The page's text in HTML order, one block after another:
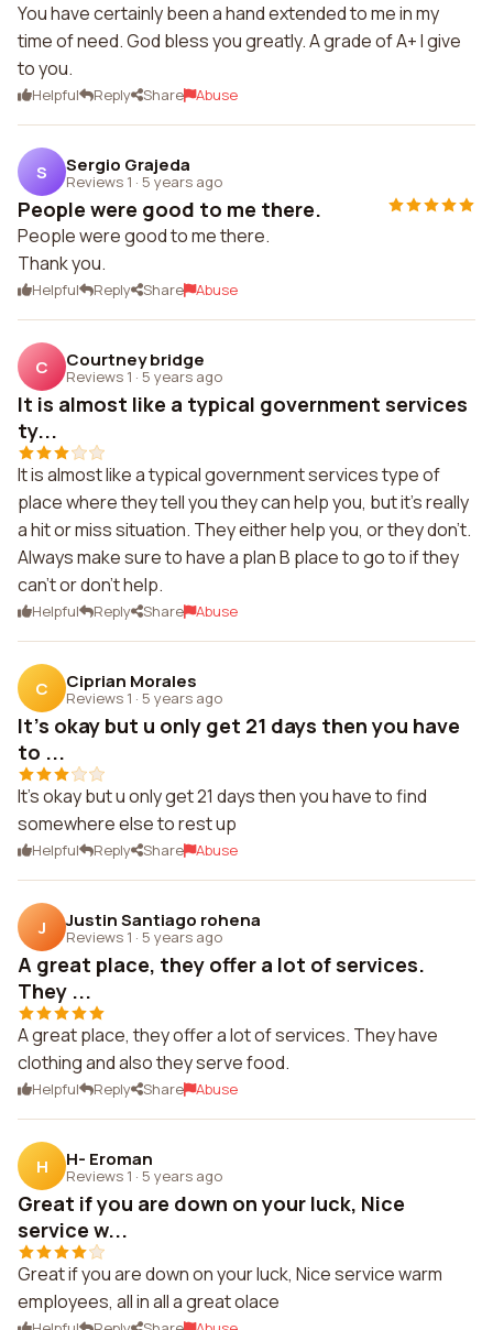
You have certainly been a hand extended to me in my
time of need. God bless you greatly. A grade of A+ I give
to you.
Helpful Reply Share Abuse
S Sergio Grajeda
Reviews 1 · 5 years ago
People were good to me there.
People were good to me there.
Thank you.
Helpful Reply Share Abuse
C Courtney bridge
Reviews 1 · 5 years ago
It is almost like a typical government services
ty...
It is almost like a typical government services type of
place where they tell you they can help you, but it's really
a hit or miss situation. They either help you, or they don't.
Always make sure to have a plan B place to go to if they
can't or don't help.
Helpful Reply Share Abuse
C Ciprian Morales
Reviews 1 · 5 years ago
It's okay but u only get 21 days then you have
to ...
It's okay but u only get 21 days then you have to find
somewhere else to rest up
Helpful Reply Share Abuse
J Justin Santiago rohena
Reviews 1 · 5 years ago
A great place, they offer a lot of services.
They ...
A great place, they offer a lot of services. They have
clothing and also they serve food.
Helpful Reply Share Abuse
H H- Eroman
Reviews 1 · 5 years ago
Great if you are down on your luck, Nice
service w...
Great if you are down on your luck, Nice service warm
employees, all in all a great olace